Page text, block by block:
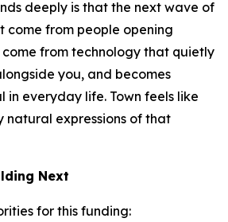
deeply is that the next wave of
come from people opening
from technology that quietly
you, and becomes
in everyday life. Town feels like
natural expressions of that
Next
for this funding: